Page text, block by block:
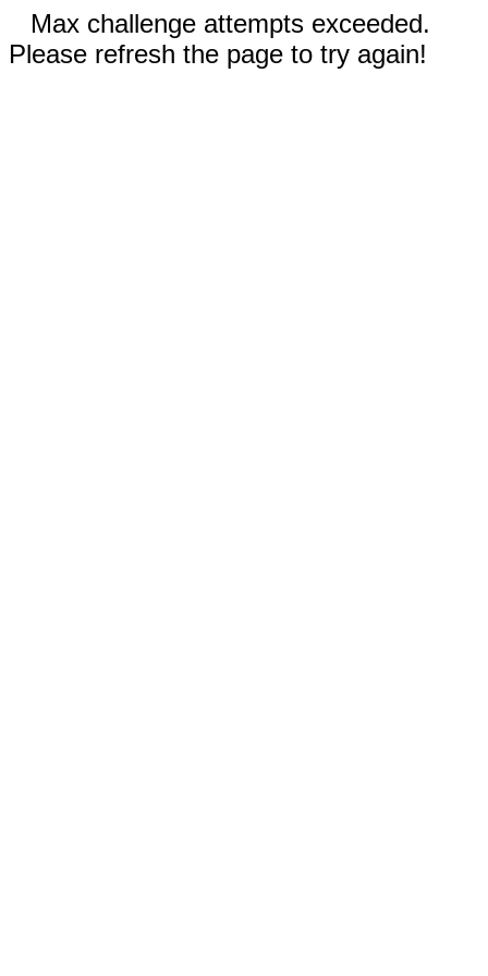
Max challenge attempts exceeded.
Please refresh the page to try again!